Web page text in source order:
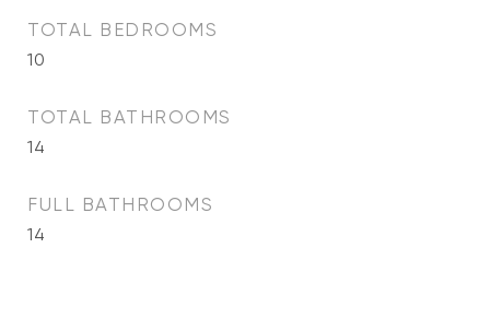
TOTAL BEDROOMS
10
TOTAL BATHROOMS
14
FULL BATHROOMS
14